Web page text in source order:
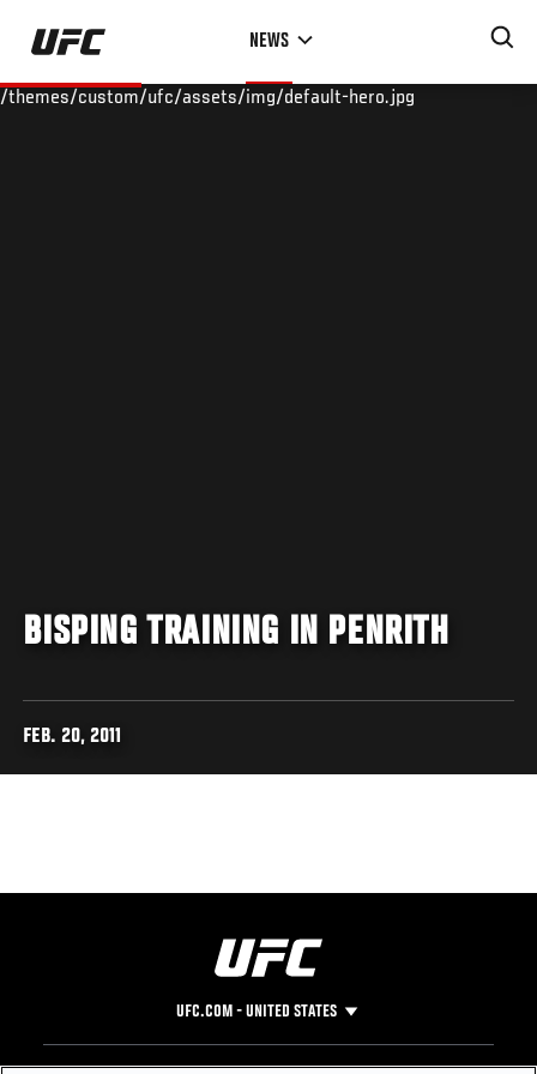
Skip
main
NEWS
/themes/custom/ufc/assets/img/default-hero.jpg
BISPING TRAINING IN PENRITH
FEB. 20, 2011
UFC.COM - UNITED STATES